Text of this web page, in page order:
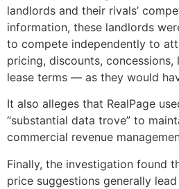
landlords and their rivals’
information, these landlords
to compete independently to
pricing, discounts, concessions,
lease terms — as they would
It also alleges that RealPage
“substantial data trove” to
commercial revenue
Finally, the investigation found
price suggestions generally